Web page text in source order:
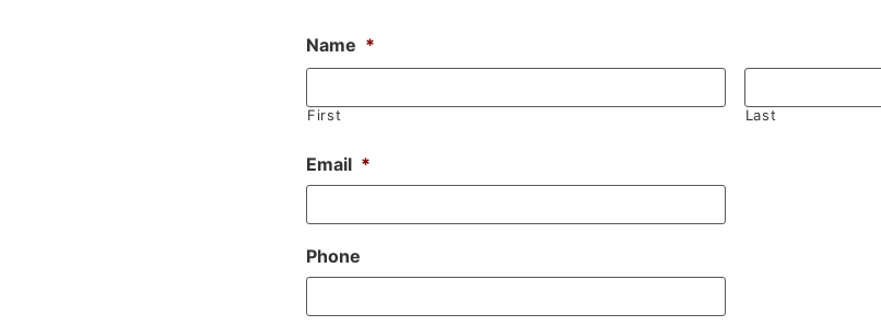
Name *
First Last
Email *
Phone